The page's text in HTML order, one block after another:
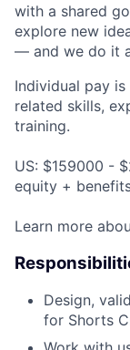
with a shared
explore new
— and we do it
Individual pay
related skills,
training.
US: $159000 -
equity +
Learn more
Design,
for Shorts